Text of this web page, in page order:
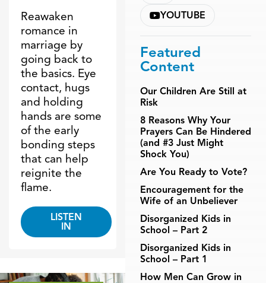
Reawaken
romance in
marriage by
going back to
the basics. Eye
contact, hugs
and holding
hands are some
of the early
bonding steps
that can help
reignite the
flame.
LISTEN
IN
YOUTUBE
Featured
Content
Our Children Are Still at
Risk
8 Reasons Why Your
Prayers Can Be Hindered
(and #3 Just Might
Shock You)
Are You Ready to Vote?
Encouragement for the
Wife of an Unbeliever
Disorganized Kids in
School – Part 2
Disorganized Kids in
School – Part 1
How Men Can Grow in